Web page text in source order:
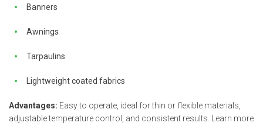
Banners
Awnings
Tarpaulins
Lightweight coated fabrics
Advantages: Easy to operate, ideal for thin or flexible materials,
adjustable temperature control, and consistent results. Learn more